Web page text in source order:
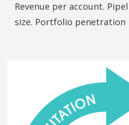
Revenue per account.
size. Portfolio penetration